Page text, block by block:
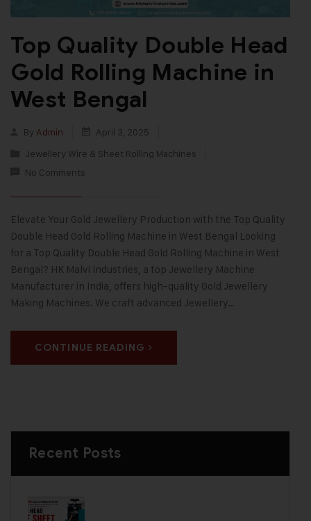
Top Quality Double Head
Gold Rolling Machine in
West Bengal
By Admin
April 3, 2025
Jewellery Wire & Sheet Rolling Machines
No Comments
Elevate Your Gold Jewellery Production with the Top Quality
Double Head Gold Rolling Machine in West Bengal Looking
for a Top Quality Double Head Gold Rolling Machine in West
Bengal? HK Malvi Industries, a top Jewellery Machine
Manufacturer in India, offers high-quality Gold Jewellery
Making Machines. We craft advanced Jewellery…
CONTINUE READING
Recent Posts